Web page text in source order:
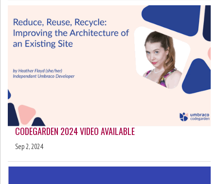
CODEGARDEN 2024 VIDEO AVAILABLE
Sep 2, 2024